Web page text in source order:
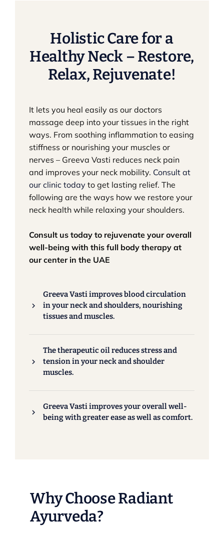
Holistic Care for a
Healthy Neck – Restore,
Relax, Rejuvenate!
It lets you heal easily as our doctors
massage deep into your tissues in the right
ways. From soothing inflammation to easing
stiffness or nourishing your muscles or
nerves – Greeva Vasti reduces neck pain
and improves your neck mobility. Consult at
our clinic today to get lasting relief.​ The
following are the ways how we restore your
neck health while relaxing your shoulders.
Consult us today to rejuvenate your overall
well-being with this full body therapy at
our center in the UAE
Greeva Vasti improves blood circulation
in your neck and shoulders, nourishing
tissues and muscles.
The therapeutic oil reduces stress and
tension in your neck and shoulder
muscles.
Greeva Vasti improves your overall well-
being with greater ease as well as comfort.
Why Choose Radiant
Ayurveda?